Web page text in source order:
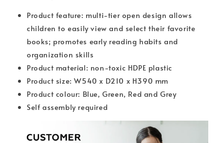
Product feature: multi-tier open design allows
children to easily view and select their favorite
books; promotes early reading habits and
organization skills
Product material: non-toxic HDPE plastic
Product size: W540 x D210 x H390 mm
Product colour: Blue, Green, Red and Grey
Self assembly required